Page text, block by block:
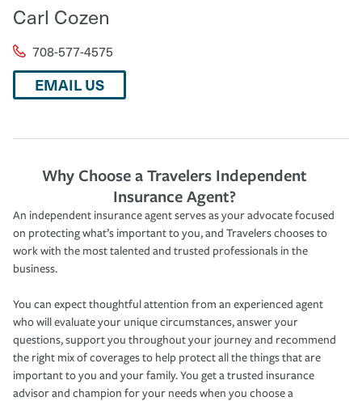
Carl Cozen
708-577-4575
EMAIL US
Why Choose a Travelers Independent
Insurance Agent?
An independent insurance agent serves as your advocate focused
on protecting what’s important to you, and Travelers chooses to
work with the most talented and trusted professionals in the
business.
You can expect thoughtful attention from an experienced agent
who will evaluate your unique circumstances, answer your
questions, support you throughout your journey and recommend
the right mix of coverages to help protect all the things that are
important to you and your family. You get a trusted insurance
advisor and champion for your needs when you choose a